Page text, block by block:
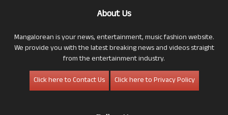
About Us
Mangalorean is your news, entertainment, music fashion website.
We provide you with the latest breaking news and videos straight
from the entertainment industry.
Click here to Contact Us
Click here to Privacy Policy